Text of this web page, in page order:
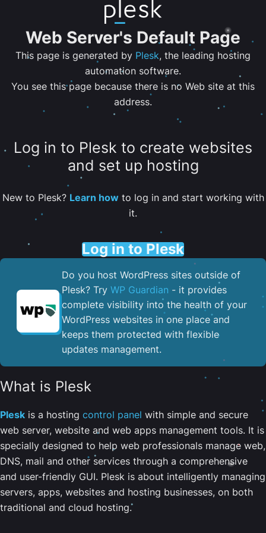
Web Server's Default Page
This page is generated by Plesk, the leading hosting
automation software.
You see this page because there is no Web site at this
address.
Log in to Plesk to create websites
and set up hosting
New to Plesk? Learn howto log in and start working with
it.
Log in to Plesk
Do you host WordPress sites outside of
Plesk? Try WP Guardian - it provides
complete visibility into the health of your
WordPress websites in one place and
keeps them protected with flexible
updates management.
What is Plesk
Plesk is a hosting control panel with simple and secure
web server, website and web apps management tools. It is
specially designed to help web professionals manage web,
DNS, mail and other services through a comprehensive
and user-friendly GUI. Plesk is about intelligently managing
servers, apps, websites and hosting businesses, on both
traditional and cloud hosting.